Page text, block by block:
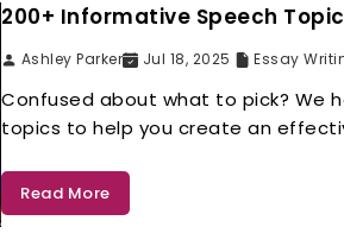
200+ Informative Speech
Ashley Parker Jul 18, 2025 Essay
Confused about what to pick? We
topics to help you create an
Read More